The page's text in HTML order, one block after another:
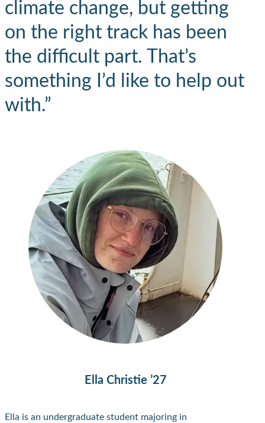
climate change, but getting
on the right track has been
the difficult part. That’s
something I’d like to help out
with.”
Ella Christie ’27
Ella is an undergraduate student majoring in